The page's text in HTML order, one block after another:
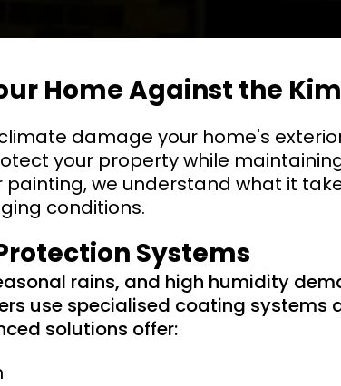
Home Against the
damage your home's
your property while
painting, we understand what it
conditions.
Systems
rains, and high humidity
use specialised coating systems
solutions offer: